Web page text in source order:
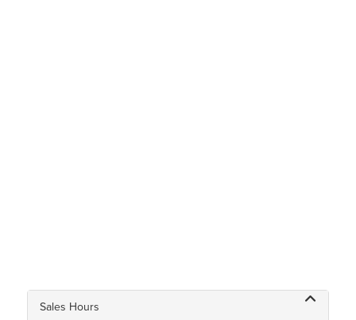
Sales Hours